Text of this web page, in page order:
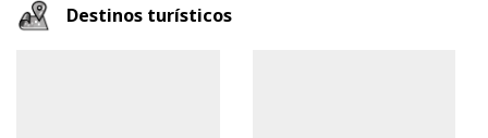
Destinos turísticos